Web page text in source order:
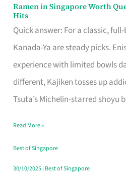
Ramen in Singapore Worth
Hits
Quick answer: For a classic,
Kanada-Ya are steady picks.
experience with limited bowls
different, Kajiken tosses up
Tsuta’s Michelin-starred shoyu
Ramen
in
Singapore
Worth
Queuing
for
the
Craving
Hits
Read More »
Best of Singapore
30/10/2025| Best of Singapore